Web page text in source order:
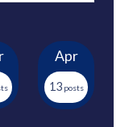
Apr
13